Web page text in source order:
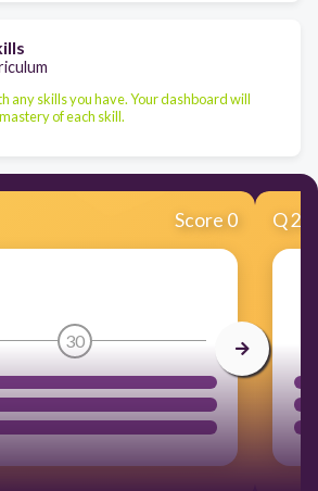
any skills you have. Your dashboard will
of each skill.
Score 0
30
Q2